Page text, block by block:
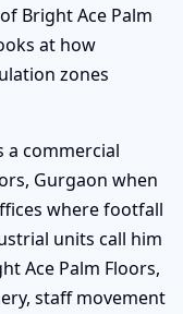
Bright Ace Palm
at how
zones
a commercial
Gurgaon when
where footfall
units call him
Ace Palm Floors,
staff movement